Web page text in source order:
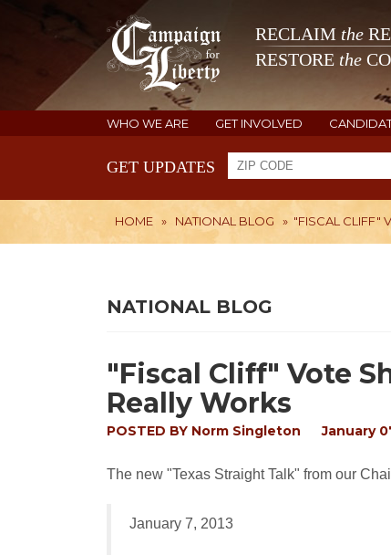
RECLAIM the
RESTORE the
WHO WE ARE GET INVOLVED
GET UPDATES
HOME » NATIONAL BLOG » "FISCAL CLIFF"
NATIONAL BLOG
"Fiscal Cliff" Vote
Really Works
POSTED BY Norm Singleton January
The new "Texas Straight Talk" from our
January 7, 2013